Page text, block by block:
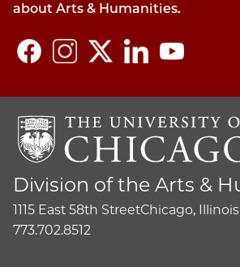
about Arts & Humanities.
Division of the Arts &
1115 East 58th StreetChicago,
773.702.8512